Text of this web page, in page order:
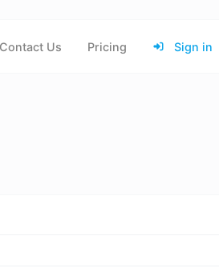
Contact Us Pricing Sign in